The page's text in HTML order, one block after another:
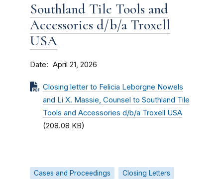
Southland Tile Tools and
Accessories d/b/a Troxell
USA
Date April 21, 2026
Closing letter to Felicia Leborgne Nowels
and Li X. Massie, Counsel to Southland Tile
Tools and Accessories d/b/a Troxell USA
(208.08 KB)
Cases and Proceedings Closing Letters